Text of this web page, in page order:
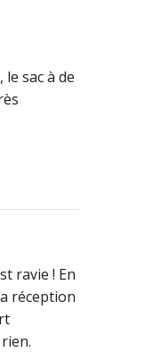
sac à de
ravie ! En
réception